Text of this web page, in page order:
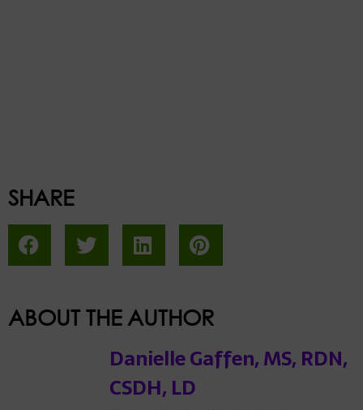
SHARE
ABOUT THE AUTHOR
Danielle Gaffen, MS, RDN,
CSDH, LD